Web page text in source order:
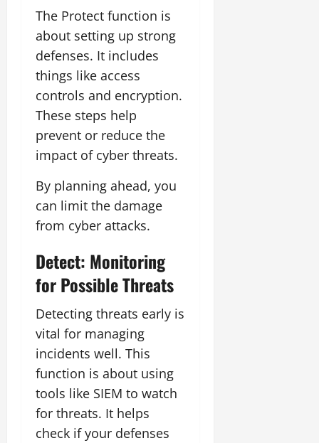
The Protect function is
about setting up strong
defenses. It includes
things like access
controls and encryption.
These steps help
prevent or reduce the
impact of cyber threats.
By planning ahead, you
can limit the damage
from cyber attacks.
Detect: Monitoring
for Possible Threats
Detecting threats early is
vital for managing
incidents well. This
function is about using
tools like SIEM to watch
for threats. It helps
check if your defenses